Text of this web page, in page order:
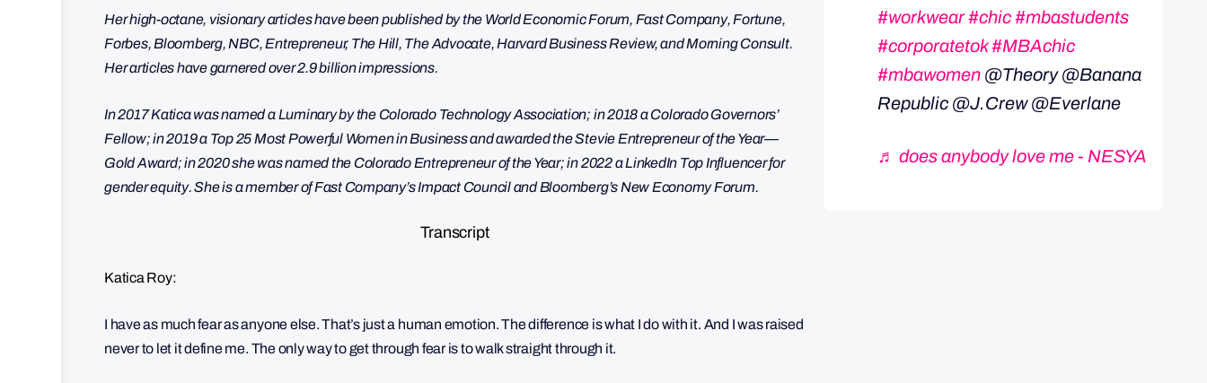
Her high-octane, visionary articles have been published by the World Economic Forum, Fast Company, Fortune,
Forbes, Bloomberg, NBC, Entrepreneur, The Hill, The Advocate, Harvard Business Review, and Morning Consult.
Her articles have garnered over 2.9 billion impressions.
In 2017 Katica was named a Luminary by the Colorado Technology Association; in 2018 a Colorado Governors’
Fellow; in 2019 a Top 25 Most Powerful Women in Business and awarded the Stevie Entrepreneur of the Year—
Gold Award; in 2020 she was named the Colorado Entrepreneur of the Year; in 2022 a LinkedIn Top Influencer for
gender equity. She is a member of Fast Company’s Impact Council and Bloomberg’s New Economy Forum.
Transcript
Katica Roy:
I have as much fear as anyone else. That’s just a human emotion. The difference is what I do with it. And I was raised
never to let it define me. The only way to get through fear is to walk straight through it.
#workwear#chic#mbastudents
#corporatetok#MBAchic
#mbawomen @Theory @Banana
Republic @J.Crew @Everlane
♬ does anybody love me - NESYA